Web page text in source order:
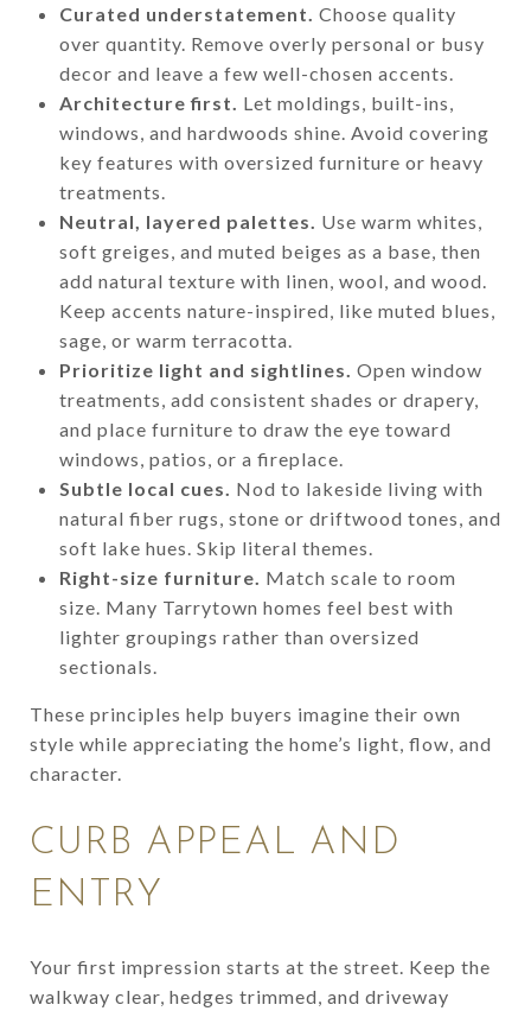
Curated understatement. Choose quality
over quantity. Remove overly personal or busy
decor and leave a few well-chosen accents.
Architecture first. Let moldings, built-ins,
windows, and hardwoods shine. Avoid covering
key features with oversized furniture or heavy
treatments.
Neutral, layered palettes. Use warm whites,
soft greiges, and muted beiges as a base, then
add natural texture with linen, wool, and wood.
Keep accents nature-inspired, like muted blues,
sage, or warm terracotta.
Prioritize light and sightlines. Open window
treatments, add consistent shades or drapery,
and place furniture to draw the eye toward
windows, patios, or a fireplace.
Subtle local cues. Nod to lakeside living with
natural fiber rugs, stone or driftwood tones, and
soft lake hues. Skip literal themes.
Right-size furniture. Match scale to room
size. Many Tarrytown homes feel best with
lighter groupings rather than oversized
sectionals.
These principles help buyers imagine their own
style while appreciating the home’s light, flow, and
character.
CURB APPEAL AND
ENTRY
Your first impression starts at the street. Keep the
walkway clear, hedges trimmed, and driveway